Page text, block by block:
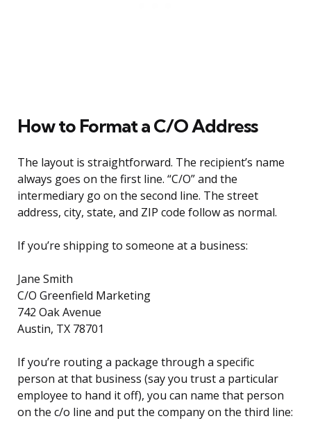
How to Format a C/O Address
The layout is straightforward. The recipient’s name
always goes on the first line. “C/O” and the
intermediary go on the second line. The street
address, city, state, and ZIP code follow as normal.
If you’re shipping to someone at a business:
Jane Smith
C/O Greenfield Marketing
742 Oak Avenue
Austin, TX 78701
If you’re routing a package through a specific
person at that business (say you trust a particular
employee to hand it off), you can name that person
on the c/o line and put the company on the third line: